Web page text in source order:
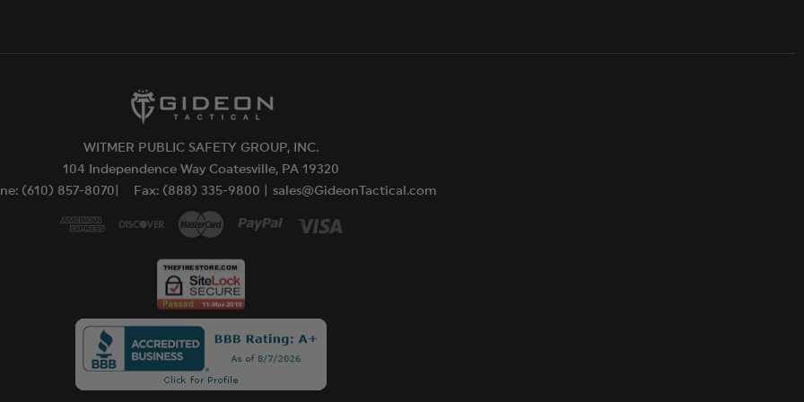
WITMER PUBLIC SAFETY GROUP, INC.
104 Independence Way Coatesville, PA 19320
(610) 857-8070|
Fax: (888) 335-9800 | sales@GideonTactical.com